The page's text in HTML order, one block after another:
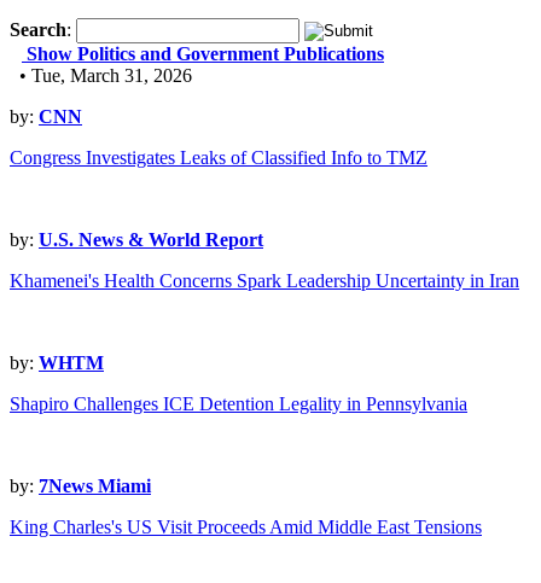
Search:
Show Politics and Government Publications
• Tue, March 31, 2026
by: CNN
Congress Investigates Leaks of Classified Info to TMZ
by: U.S. News & World Report
Khamenei's Health Concerns Spark Leadership Uncertainty in Iran
by: WHTM
Shapiro Challenges ICE Detention Legality in Pennsylvania
by: 7News Miami
King Charles's US Visit Proceeds Amid Middle East Tensions